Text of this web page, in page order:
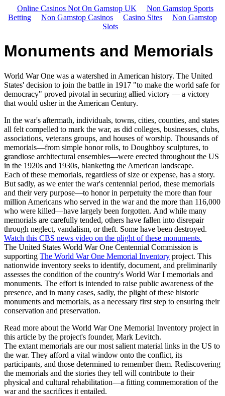
Online Casinos Not On Gamstop UK
Non Gamstop Sports
Betting
Non Gamstop Casinos Casino Sites
Non Gamstop
Slots
Monuments and Memorials
World War One was a watershed in American history. The United
States' decision to join the battle in 1917 "to make the world safe for
democracy" proved pivotal in securing allied victory — a victory
that would usher in the American Century.
In the war's aftermath, individuals, towns, cities, counties, and states
all felt compelled to mark the war, as did colleges, businesses, clubs,
associations, veterans groups, and houses of worship. Thousands of
memorials—from simple honor rolls, to Doughboy sculptures, to
grandiose architectural ensembles—were erected throughout the US
in the 1920s and 1930s, blanketing the American landscape.
Each of these memorials, regardless of size or expense, has a story.
But sadly, as we enter the war's centennial period, these memorials
and their very purpose—to honor in perpetuity the more than four
million Americans who served in the war and the more than 116,000
who were killed—have largely been forgotten. And while many
memorials are carefully tended, others have fallen into disrepair
through neglect, vandalism, or theft. Some have been destroyed.
Watch this CBS news video on the plight of these monuments.
The United States World War One Centennial Commission is
supporting The World War One Memorial Inventory project. This
nationwide inventory seeks to identify, document, and preliminarily
assesses the condition of the country's World War I memorials and
monuments. The effort is intended to raise public awareness of the
presence, and in many cases, sadly, the plight of these historic
monuments and memorials, as a necessary first step to ensuring their
conservation and preservation.
Read more about the World War One Memorial Inventory project in
this article by the project's founder, Mark Levitch.
The extant memorials are our most salient material links in the US to
the war. They afford a vital window onto the conflict, its
participants, and those determined to remember them. Rediscovering
the memorials and the stories they tell will contribute to their
physical and cultural rehabilitation—a fitting commemoration of the
war and the sacrifices it entailed.